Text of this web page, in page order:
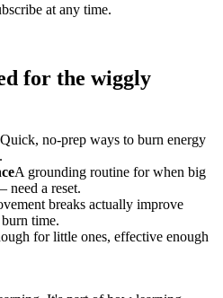
at any time.
for the wiggly
Quick, no-prep ways to burn energy
A grounding routine for when big
a reset.
breaks actually improve
time.
for little ones, effective enough